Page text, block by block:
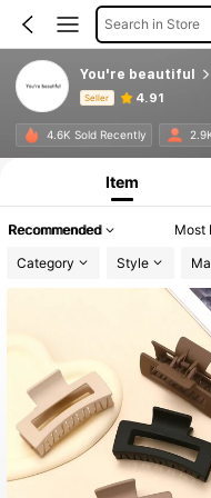
Search in Store
You're beautiful
Seller 4.91
4.6K Sold Recently
Product Info: Price Disclosure,
Item
Recommended Most
Category
Style